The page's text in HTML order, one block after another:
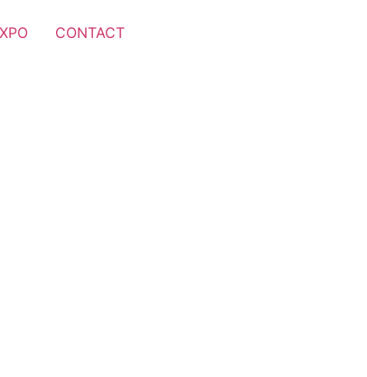
CONTACT